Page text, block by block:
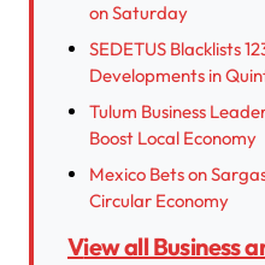
on Saturday
SEDETUS Blacklists
Developments in
Tulum Business
Boost Local Economy
Mexico Bets on
Circular Economy
View all Business